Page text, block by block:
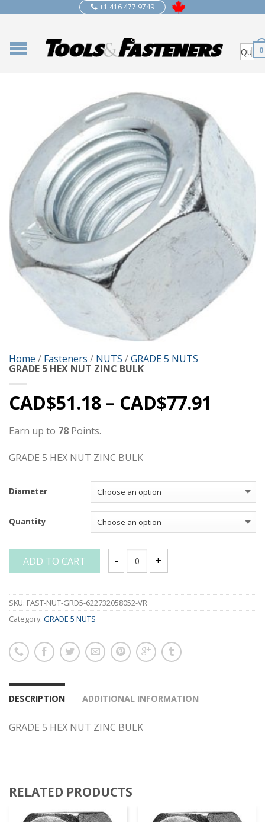
+1 416 477 9749
0
Home / Fasteners / NUTS /GRADE 5 NUTS
GRADE 5 HEX NUT ZINC BULK
CAD$51.18 – CAD$77.91
Earn up to 78 Points.
GRADE 5 HEX NUT ZINC BULK
Diameter
Quantity
ADD TO CART
GRADE 5 HEX NUT ZINC BULK quantity
SKU: FAST-NUT-GRD5-622732058052-VR
Category: GRADE 5 NUTS
DESCRIPTION ADDITIONAL INFORMATION
GRADE 5 HEX NUT ZINC BULK
RELATED PRODUCTS